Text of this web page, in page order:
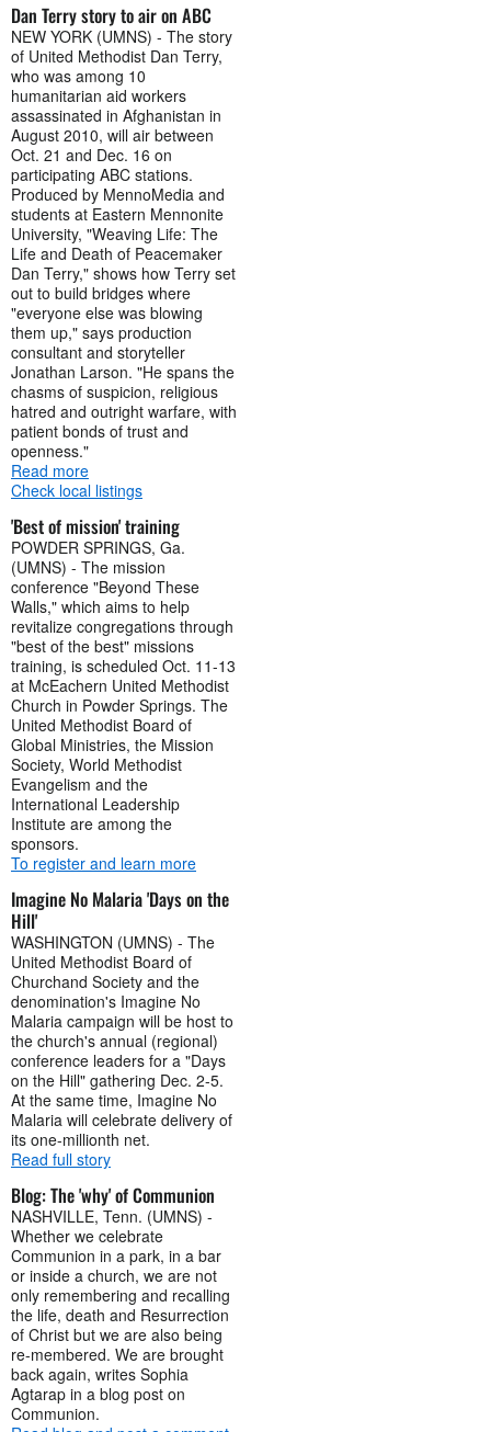
Dan Terry story to air on ABC
NEW YORK (UMNS) - The story
of United Methodist Dan Terry,
who was among 10
humanitarian aid workers
assassinated in Afghanistan in
August 2010, will air between
Oct. 21 and Dec. 16 on
participating ABC stations.
Produced by MennoMedia and
students at Eastern Mennonite
University, "Weaving Life: The
Life and Death of Peacemaker
Dan Terry," shows how Terry set
out to build bridges where
"everyone else was blowing
them up," says production
consultant and storyteller
Jonathan Larson. "He spans the
chasms of suspicion, religious
hatred and outright warfare, with
patient bonds of trust and
openness."
Read more
Check local listings
'Best of mission' training
POWDER SPRINGS, Ga.
(UMNS) - The mission
conference "Beyond These
Walls," which aims to help
revitalize congregations through
"best of the best" missions
training, is scheduled Oct. 11-13
at McEachern United Methodist
Church in Powder Springs. The
United Methodist Board of
Global Ministries, the Mission
Society, World Methodist
Evangelism and the
International Leadership
Institute are among the
sponsors.
To register and learn more
Imagine No Malaria 'Days on the
Hill'
WASHINGTON (UMNS) - The
United Methodist Board of
Churchand Society and the
denomination's Imagine No
Malaria campaign will be host to
the church's annual (regional)
conference leaders for a "Days
on the Hill" gathering Dec. 2-5.
At the same time, Imagine No
Malaria will celebrate delivery of
its one-millionth net.
Read full story
Blog: The 'why' of Communion
NASHVILLE, Tenn. (UMNS) -
Whether we celebrate
Communion in a park, in a bar
or inside a church, we are not
only remembering and recalling
the life, death and Resurrection
of Christ but we are also being
re-membered. We are brought
back again, writes Sophia
Agtarap in a blog post on
Communion.